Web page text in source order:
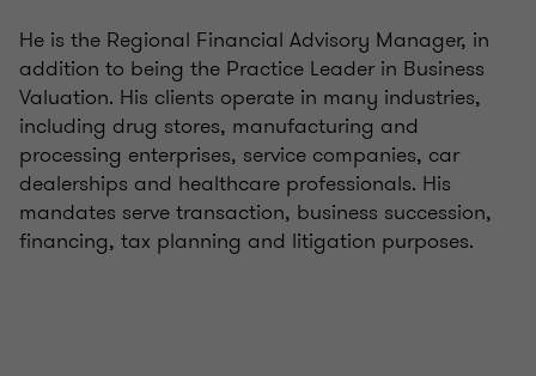
He is the Regional Financial Advisory Manager, in
addition to being the Practice Leader in Business
Valuation. His clients operate in many industries,
including drug stores, manufacturing and
processing enterprises, service companies, car
dealerships and healthcare professionals. His
mandates serve transaction, business succession,
financing, tax planning and litigation purposes.